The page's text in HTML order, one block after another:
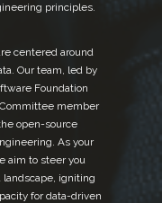
principles.
centered around
Our team, led by
Foundation
member
open-source
As your
aim to steer you
igniting
for data-driven